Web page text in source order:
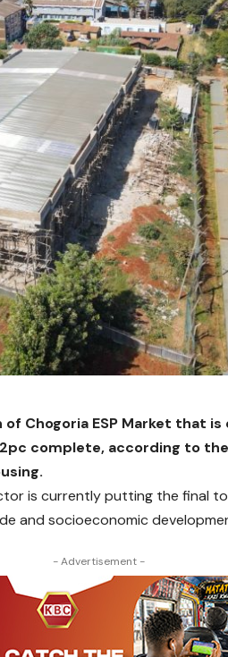
Chogoria ESP Market that
complete, according to
is currently putting the final
and socioeconomic
- Advertisement -